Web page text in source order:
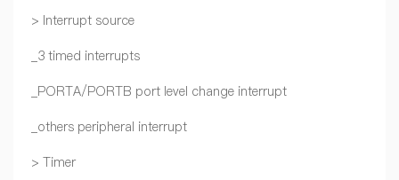
> Interrupt source
_3 timed interrupts
_PORTA/PORTB port level change interrupt
_others peripheral interrupt
> Timer